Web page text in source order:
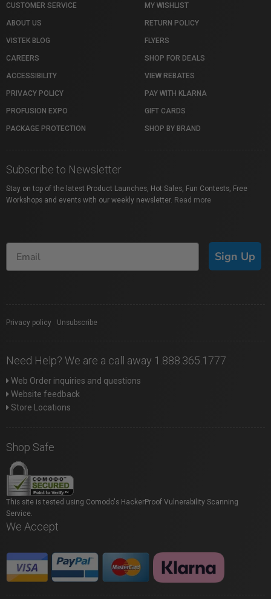
CUSTOMER SERVICE
ABOUT US
VISTEK BLOG
CAREERS
ACCESSIBILITY
PRIVACY POLICY
PROFUSION EXPO
PACKAGE PROTECTION
MY WISHLIST
RETURN POLICY
FLYERS
SHOP FOR DEALS
VIEW REBATES
PAY WITH KLARNA
GIFT CARDS
SHOP BY BRAND
Subscribe to Newsletter
Stay on top of the latest Product Launches, Hot Sales, Fun Contests, Free
Workshops and events with our weekly newsletter. Read more
Sign Up
Privacy policy Unsubscribe
Need Help? We are a call away 1.888.365.1777
Web Order inquiries and questions
Website feedback
Store Locations
Shop Safe
This site is tested using Comodo's HackerProof Vulnerability Scanning
Service.
We Accept